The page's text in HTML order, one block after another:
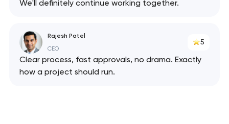
We'll definitely continue working together.
Rajesh Patel
CEO
5
Clear process, fast approvals, no drama. Exactly
how a project should run.